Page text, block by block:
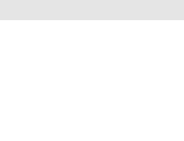
chart of data.